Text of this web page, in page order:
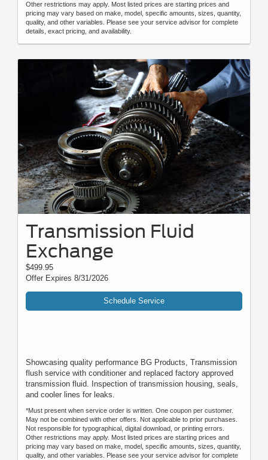
Other restrictions may apply. Most listed prices are starting prices and
pricing may vary based on make, model, specific amounts, sizes, quantity,
quality, and other variables. Please see your service advisor for complete
details, exact pricing, and availability.
Transmission Fluid
Exchange
$499.95
Offer Expires 8/31/2026
Schedule Service
Showcasing quality performance BG Products, Transmission
flush service with conditioner and replaced factory approved
transmission fluid. Inspection of transmission housing, seals,
and cooler lines for leaks.
*Must present when service order is written. One coupon per customer.
May not be combined with other offers. Not applicable to prior purchases.
Not responsible for typographical, digital download, or printing errors.
Other restrictions may apply. Most listed prices are starting prices and
pricing may vary based on make, model, specific amounts, sizes, quantity,
quality, and other variables. Please see your service advisor for complete